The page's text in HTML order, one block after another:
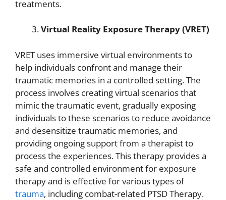
treatments.
Virtual Reality Exposure Therapy (VRET)
VRET uses immersive virtual environments to
help individuals confront and manage their
traumatic memories in a controlled setting. The
process involves creating virtual scenarios that
mimic the traumatic event, gradually exposing
individuals to these scenarios to reduce avoidance
and desensitize traumatic memories, and
providing ongoing support from a therapist to
process the experiences. This therapy provides a
safe and controlled environment for exposure
therapy and is effective for various types of
trauma, including combat-related PTSD Therapy.